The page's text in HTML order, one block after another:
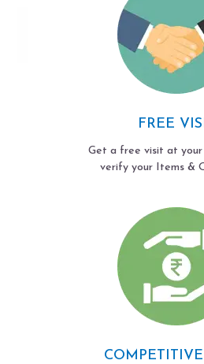
FREE
Get a free visit at
verify your Items &